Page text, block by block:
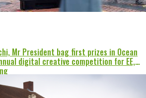
Mr President bag first prizes in Ocean
digital creative competition for EE,